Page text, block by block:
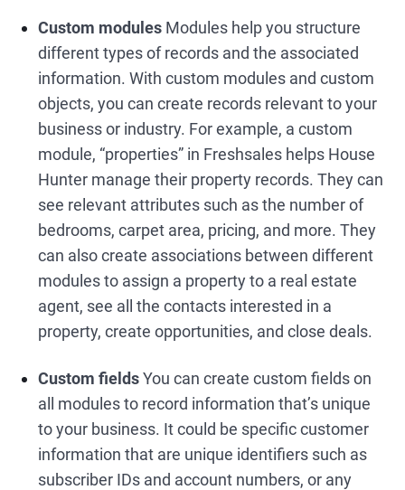
Custom modules Modules help you structure
different types of records and the associated
information. With custom modules and custom
objects, you can create records relevant to your
business or industry. For example, a custom
module, “properties” in Freshsales helps House
Hunter manage their property records. They can
see relevant attributes such as the number of
bedrooms, carpet area, pricing, and more. They
can also create associations between different
modules to assign a property to a real estate
agent, see all the contacts interested in a
property, create opportunities, and close deals.
Custom fieldsYou can create custom fields on
all modules to record information that’s unique
to your business. It could be specific customer
information that are unique identifiers such as
subscriber IDs and account numbers, or any